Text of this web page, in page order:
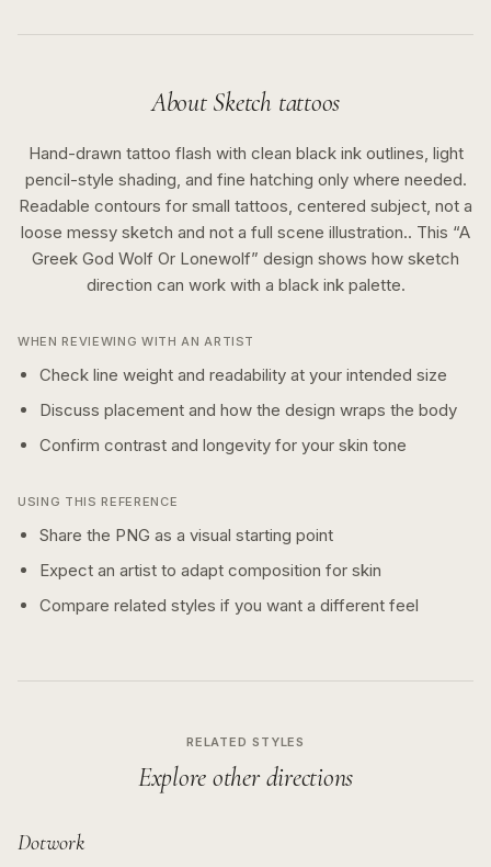
About Sketch tattoos
Hand-drawn tattoo flash with clean black ink outlines, light
pencil-style shading, and fine hatching only where needed.
Readable contours for small tattoos, centered subject, not a
loose messy sketch and not a full scene illustration.. This “A
Greek God Wolf Or Lonewolf” design shows how sketch
direction can work with a black inkpalette.
WHEN REVIEWING WITH AN ARTIST
Check line weight and readability at your intended size
Discuss placement and how the design wraps the body
Confirm contrast and longevity for your skin tone
USING THIS REFERENCE
Share the PNG as a visual starting point
Expect an artist to adapt composition for skin
Compare related styles if you want a different feel
RELATED STYLES
Explore other directions
Dotwork